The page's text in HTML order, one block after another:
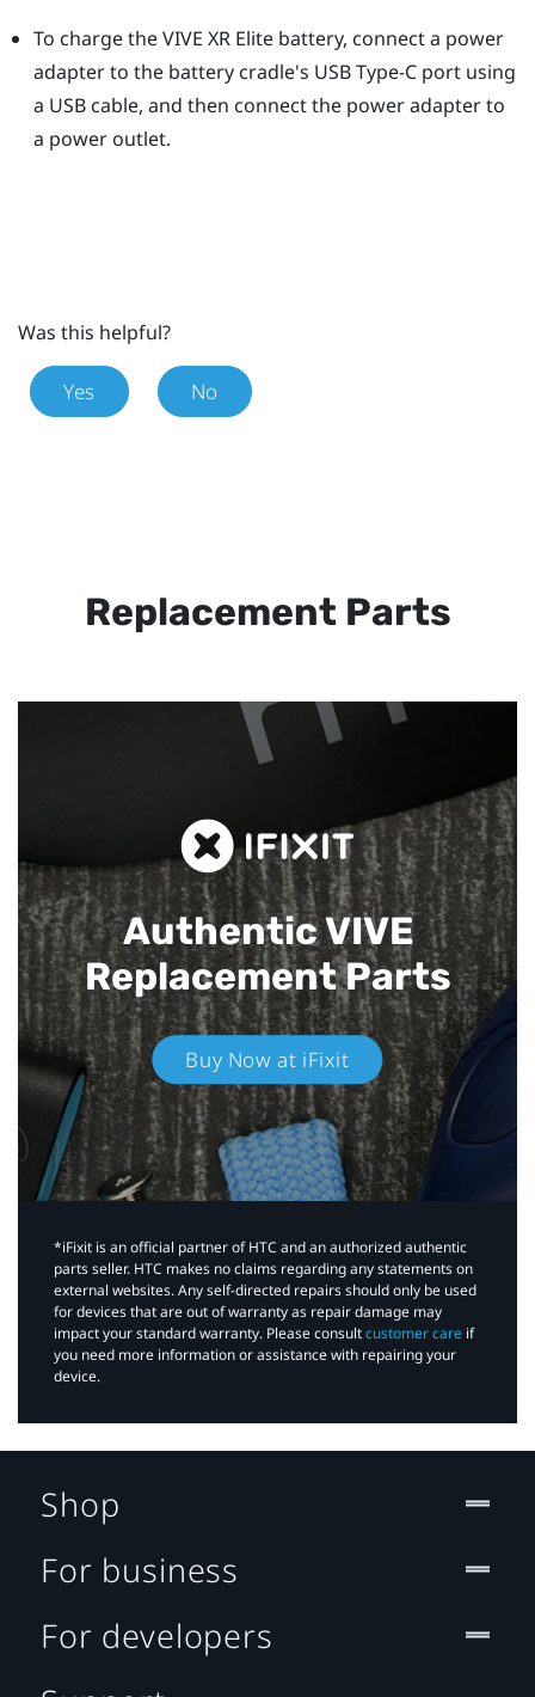
To charge theVIVE XR Elitebattery, connect a power
adapter to the battery cradle's USB Type-Cport using
a USB cable, and then connect the power adapter to
a power outlet.
Was this helpful?
Yes No
Replacement Parts
Authentic VIVE
Replacement Parts
Buy Now at iFixit
*iFixit is an official partner of HTC and an authorized authentic
parts seller. HTC makes no claims regarding any statements on
external websites. Any self-directed repairs should only be used
for devices that are out of warranty as repair damage may
impact your standard warranty. Please consultcustomer care if
you need more information or assistance with repairing your
device.
Shop
For business
For developers